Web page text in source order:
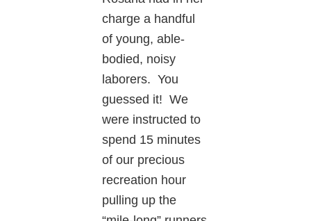
charge a handful
of young, able-
bodied, noisy
laborers. You
guessed it! We
were instructed to
spend 15 minutes
of our precious
recreation hour
pulling up the